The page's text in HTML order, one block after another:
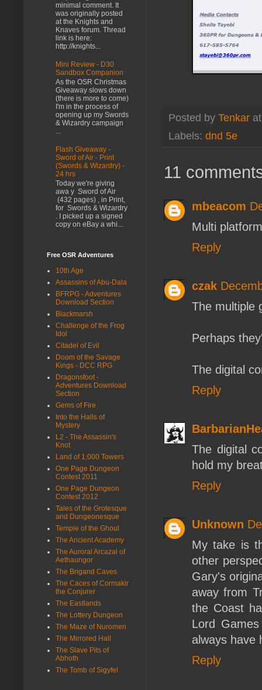
Posted by Tenkar
Labels: dnd 5e
11
mbeacom
Multi
Reply
czak
The multiple
Perhaps
The digital
Reply
The digital
hold my
Reply
Unknown
My take is
other
Gary's
away from
the Coast
Lord
always have
Reply
minimal comment. It
was originally posted
at the Knights and
Knaves forum. Thread
link is here:
http://knights...
Mini Review - D30
Sandbox Companion
As the OSR Christmas
Giveaway slows down
(there is more to come)
I'm in the process of
opening up my Swords
& Wizardry campaign
...
Flash Giveaway -
Sword of Air - Print
(Swords & Wizardry) -
24 hrs
Today we're giving
awa y Sword of Air
(432 pages) , in Print,
for Swords & Wizardry
. I picked up a signed
copy on eBay a whi...
Free OSR Adventures
10th Age
Assassins of Abu-Dala
BFRPG - Adventures
Download Section
Blackmarsh
Challenge of the Frog
Idol
Citadel of Evil
Doom of the Savage
Kings - DCC RPG
Dragonsfoot -
Adventures Download
Section
Gems of Fire
Into the Halls of
Mystery
L2 - The Assassin's
Knot
Land of 1,000 Towers
One Page Dungeon
Contest 2011
One Page Dungeon
Contest 2012
Tales of the Grotesque
and Dungeonesque
Temple of the Ghoul
The Ancient Academy
The Auroral Arcazal of
Aethaungor
The Brigand Caves
The Caces of Cormakir
the Conjurer
The Eastlands
The Lottery Dungeon
The Maze of Nuromen
The Mirrored Hall
The Slave Pits of
Abhoth
The Tomb of Sigyfel